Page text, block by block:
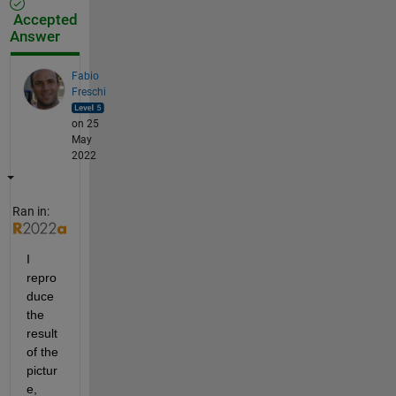
Accepted
Answer
Fabio
Freschi
on 25
May
2022
Ran in:
I
repro
duce
the
result
of the
pictur
e,